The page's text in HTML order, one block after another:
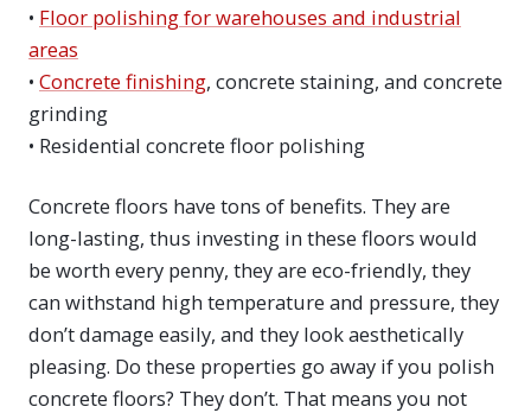
• Floor polishing for warehouses and industrial
areas
• Concrete finishing, concrete staining, and concrete
grinding
• Residential concrete floor polishing
Concrete floors have tons of benefits. They are
long-lasting, thus investing in these floors would
be worth every penny, they are eco-friendly, they
can withstand high temperature and pressure, they
don’t damage easily, and they look aesthetically
pleasing. Do these properties go away if you polish
concrete floors? They don’t. That means you not